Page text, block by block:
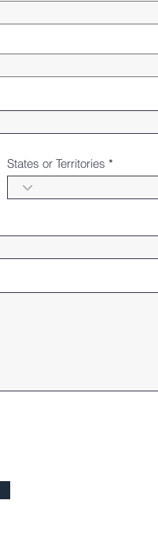
States or Territories